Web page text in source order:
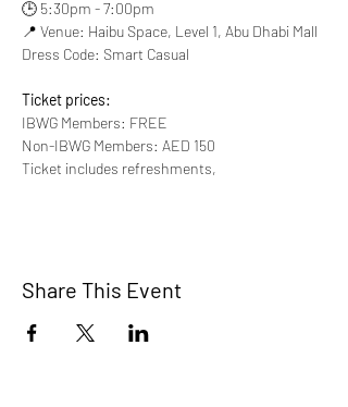
🕒 5:30pm - 7:00pm
📍 Venue: Haibu Space, Level 1, Abu Dhabi Mall
Dress Code: Smart Casual
Ticket prices:
IBWG Members: FREE
Non-IBWG Members: AED 150
Ticket includes refreshments,
Share This Event